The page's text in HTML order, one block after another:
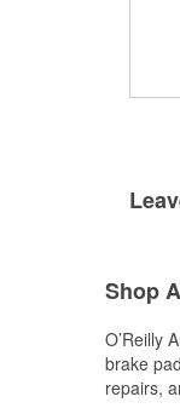
Shop
O’Reilly
brake
repairs,